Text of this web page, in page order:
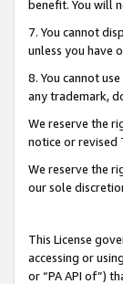
benefit. You will
7. You cannot
unless you have
8. You cannot
any trademark,
We reserve the
notice or revised
We reserve the
our sole
This License
accessing or
or “PA API of”)